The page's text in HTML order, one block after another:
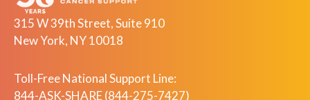
315 W 39th Street, Suite 910
New York, NY 10018
Toll-Free National Support Line:
844-ASK-SHARE (844-275-7427)